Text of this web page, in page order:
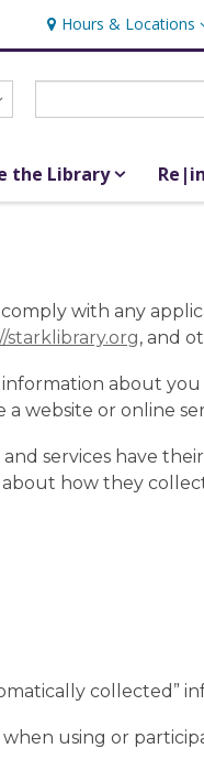
Hours & Locations
Hours & Locations
the Library
with any
starklibrary.org, and
about you
website or online
services have
how they
collected”
using or